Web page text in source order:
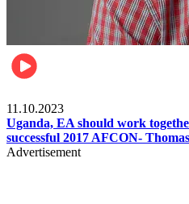
11.10.2023
Uganda, EA should work
successful 2017 AFCON-
Advertisement